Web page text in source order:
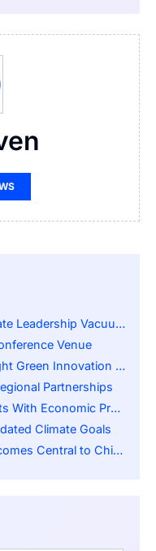
Leadership Vacuum
Venue
Innovation Drive
Partnerships
Economic Pragmatism
Climate Goals
to China’s Message